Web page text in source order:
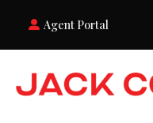
Agent Portal